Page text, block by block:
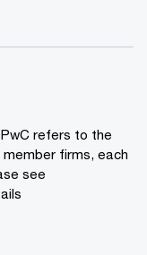
refers to the
firms, each
see